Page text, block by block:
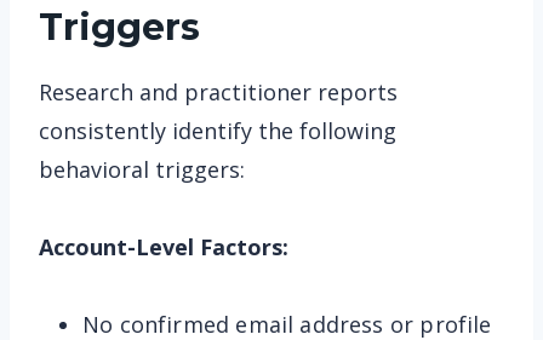
Triggers
Research and practitioner reports
consistently identify the following
behavioral triggers:
Account-Level Factors:
No confirmed email address or profile